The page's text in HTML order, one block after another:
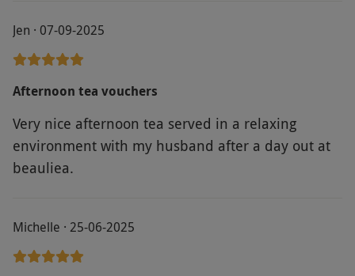
Jen · 07-09-2025
Afternoon tea vouchers
Very nice afternoon tea served in a relaxing
environment with my husband after a day out at
beauliea.
Michelle · 25-06-2025